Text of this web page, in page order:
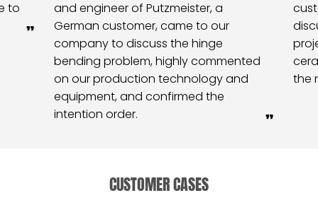
to
and engineer of Putzmeister, a
German customer, came to our
company to discuss the hinge
bending problem, highly commented
on our production technology and
equipment, and confirmed the
intention order.
the
CUSTOMER CASES